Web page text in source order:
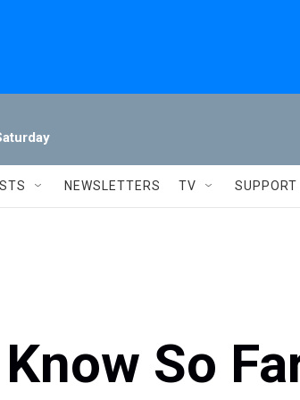
NEWSLETTERS TV SUPPORT
So